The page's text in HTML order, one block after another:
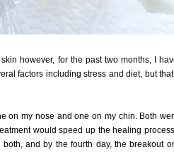
however, for the past two months, I
factors including stress and diet, but
on my nose and one on my chin. Both
would speed up the healing
and by the fourth day, the breakout